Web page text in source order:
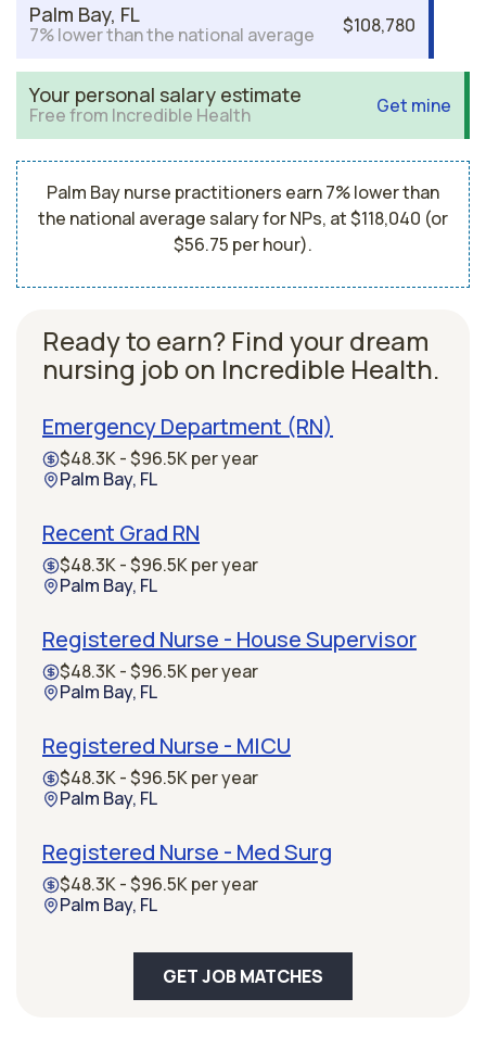
Palm Bay, FL
7% lower than the national average $108,780
Your personal salary estimate
Free from Incredible Health Get mine
Palm Bay nurse practitioners earn 7% lower than
the national average salary for NPs, at $118,040 (or
$56.75 per hour).
Ready to earn? Find your dream
nursing job on Incredible Health.
Emergency Department (RN)
$48.3K - $96.5K per year
Palm Bay, FL
Recent Grad RN
$48.3K - $96.5K per year
Palm Bay, FL
Registered Nurse - House Supervisor
$48.3K - $96.5K per year
Palm Bay, FL
Registered Nurse - MICU
$48.3K - $96.5K per year
Palm Bay, FL
Registered Nurse - Med Surg
$48.3K - $96.5K per year
Palm Bay, FL
GET JOB MATCHES